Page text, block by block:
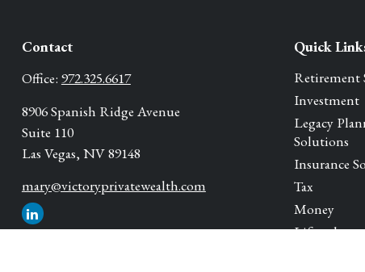
Contact
Office: 972.325.6617
8906 Spanish Ridge Avenue
Suite 110
Las Vegas, NV89148
mary@victoryprivatewealth.com
Quick
Retirement
Investment
Legacy
Solutions
Insurance
Tax
Money
Lifestyle